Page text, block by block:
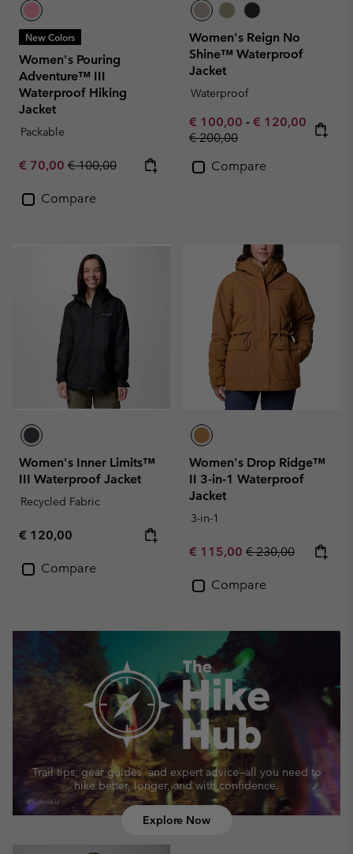
New Colors
Women's Pouring
Adventure™ III
Waterproof Hiking
Jacket
Packable
Sale price:
€ 70,00 Regular price:
€ 100,00
Compare
Women's Reign No
Shine™ Waterproof
Jacket
Waterproof
Minimum sale price:
€ 100,00 - Maximum sale
€ 120,00
Regular price:
€ 200,00
Compare
Women's Inner Limits™
III Waterproof Jacket
Recycled Fabric
Regular price:
€ 120,00
Compare
Women's Drop Ridge™
II 3-in-1 Waterproof
Jacket
3-in-1
Sale price:
€ 115,00 Regular price:
€ 230,00
Compare
Trail tips, gear guides, and expert advice—all you need to
hike better, longer, and with confidence.
Explore Now